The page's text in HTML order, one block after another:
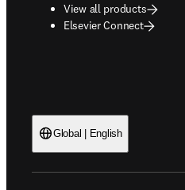
View all products
Elsevier Connect
Global | English